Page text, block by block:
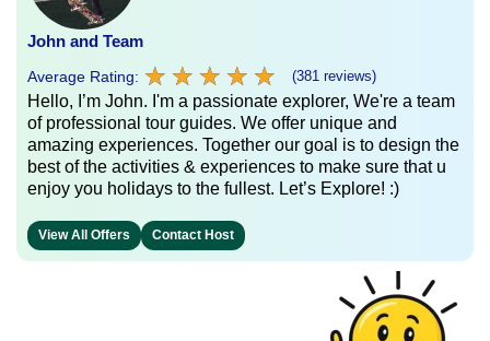
John and Team
Average Rating: ★ ★ ★ ★ ★
★ ★ ★ ★ ★ (381 reviews)
Hello, I’m John. I'm a passionate explorer, We're a team
of professional tour guides. We offer unique and
amazing experiences. Together our goal is to design the
best of the activities & experiences to make sure that u
enjoy you holidays to the fullest. Let’s Explore! :)
View All Offers Contact Host